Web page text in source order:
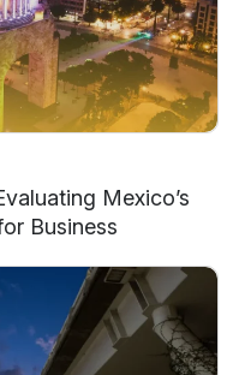
Mexico’s
Business